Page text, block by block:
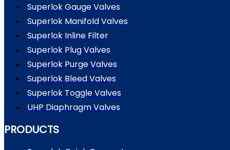
Superlok Gauge Valves
Superlok Manifold Valves
Superlok Inline Filter
Superlok Plug Valves
Superlok Purge Valves
Superlok Bleed Valves
Superlok Toggle Valves
UHP Diaphragm Valves
PRODUCTS